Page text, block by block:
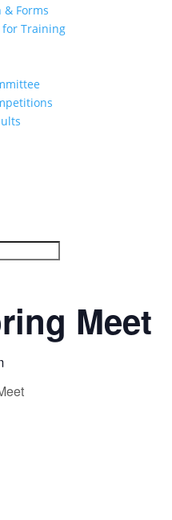
& Forms
for Training
Meet